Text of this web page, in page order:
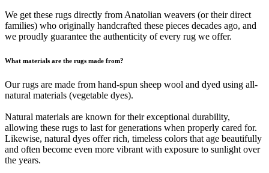
We get these rugs directly from Anatolian weavers (or their direct
families) who originally handcrafted these pieces decades ago, and
we proudly guarantee the authenticity of every rug we offer.
What materials are the rugs made from?
Our rugs are made from hand-spun sheep wool and dyed using all-
natural materials (vegetable dyes).
Natural materials are known for their exceptional durability,
allowing these rugs to last for generations when properly cared for.
Likewise, natural dyes offer rich, timeless colors that age beautifully
and often become even more vibrant with exposure to sunlight over
the years.